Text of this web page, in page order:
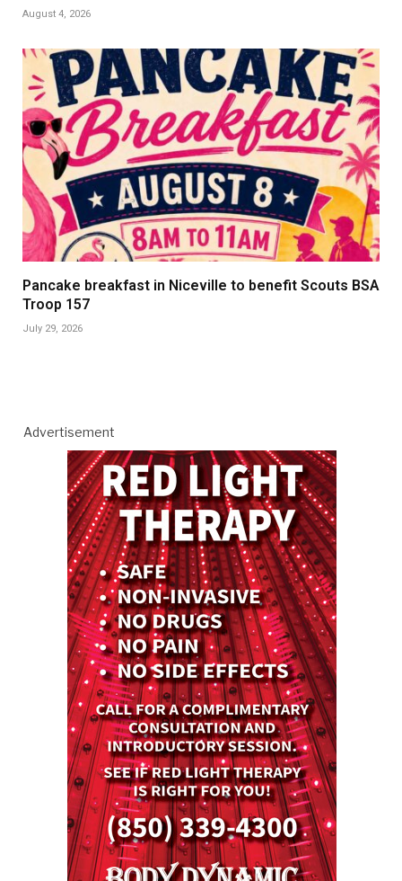
August 4, 2026
Pancake breakfast in Niceville to benefit Scouts BSA
Troop 157
July 29, 2026
Advertisement